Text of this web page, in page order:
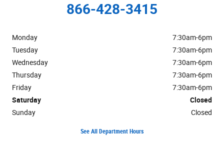
866-428-3415
Monday
7:30am-6pm
Tuesday
7:30am-6pm
Wednesday
7:30am-6pm
Thursday
7:30am-6pm
Friday
7:30am-6pm
Saturday
Closed
Sunday
Closed
See All Department Hours